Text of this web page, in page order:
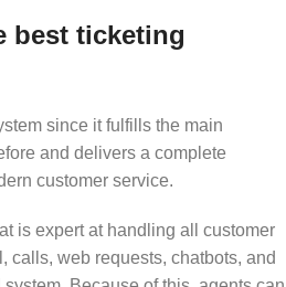
best ticketing
since it fulfills the main
and delivers a complete
customer service.
is expert at handling all customer
calls, web requests, chatbots, and